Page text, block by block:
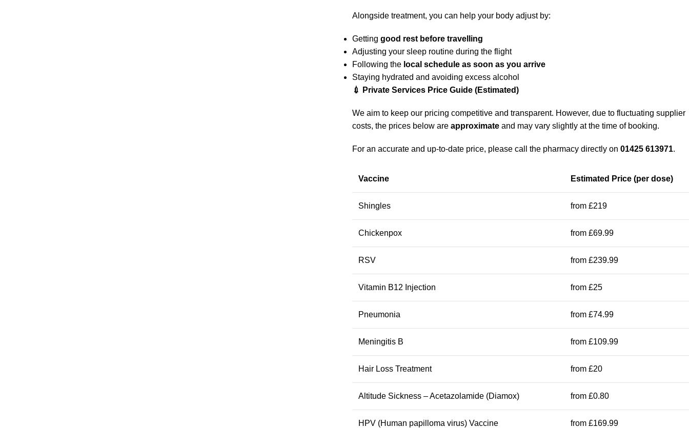
Alongside treatment, you can help your body adjust by:
Getting good rest before travelling
Adjusting your sleep routine during the flight
Following the local schedule as soon as you arrive
Staying hydrated and avoiding excess alcohol
💉 Private Services Price Guide (Estimated)
We aim to keep our pricing competitive and transparent. However, due to fluctuating supplier
costs, the prices below are approximate and may vary slightly at the time of booking.
For an accurate and up-to-date price, please call the pharmacy directly on 01425 613971.
Vaccine Estimated Price (per dose)
Shingles from £219
Chickenpox from £69.99
RSV from £239.99
Vitamin B12 Injection from £25
Pneumonia from £74.99
Meningitis B from £109.99
Hair Loss Treatment from £20
Altitude Sickness – Acetazolamide (Diamox) from £0.80
HPV (Human papilloma virus) Vaccine from £169.99